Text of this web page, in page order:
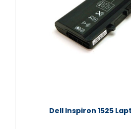
Dell Inspiron 1525